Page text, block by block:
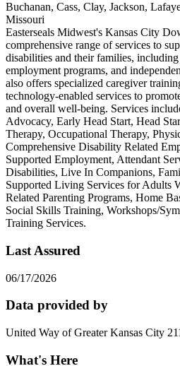
Buchanan, Cass, Clay, Jackson,
Missouri
Easterseals Midwest's Kansas City
comprehensive range of services to
disabilities and their families,
employment programs, and
also offers specialized caregiver
technology-enabled services to
and overall well-being. Services
Advocacy, Early Head Start, Head
Therapy, Occupational Therapy,
Comprehensive Disability Related
Supported Employment, Attendant
Disabilities, Live In Companions,
Supported Living Services for Adults
Related Parenting Programs, Home
Social Skills Training, Workshops/
Training Services.
Last Assured
06/17/2026
Data provided by
United Way of Greater Kansas City
What's Here